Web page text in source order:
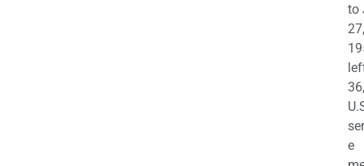
to
27,
e